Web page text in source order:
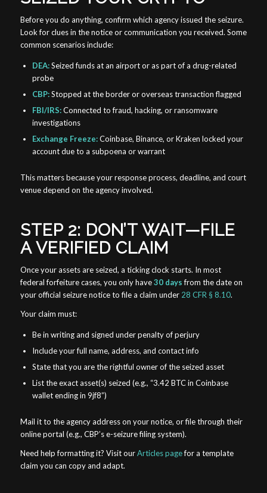
Before you do anything, confirm which agency issued the seizure.
Look for clues in the notice or communication you received. Some
common scenarios include:
DEA:Seized funds at an airport or as part of a drug-related
probe
CBP:Stopped at the border or overseas transaction flagged
FBI/IRS:Connected to fraud, hacking, or ransomware
investigations
Exchange Freeze:Coinbase, Binance, or Kraken locked your
account due to a subpoena or warrant
This matters because your response process, deadline, and court
venue depend on the agency involved.
STEP 2: DON’T WAIT—FILE
A VERIFIED CLAIM
Once your assets are seized, a ticking clock starts. In most
federal forfeiture cases, you only have30 daysfrom the date on
your official seizure notice to file a claim under 28 CFR § 8.10.
Your claim must:
Be in writing and signed under penalty of perjury
Include your full name, address, and contact info
State that you are the rightful owner of the seized asset
List the exact asset(s) seized (e.g., “3.42 BTC in Coinbase
wallet ending in 9jf8”)
Mail it to the agency address on your notice, or file through their
online portal (e.g., CBP’s e-seizure filing system).
Need help formatting it? Visit ourArticles pagefor a template
claim you can copy and adapt.